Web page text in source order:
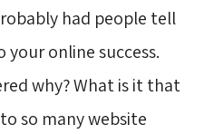
had people tell
online success.
why? What is it that
so many website